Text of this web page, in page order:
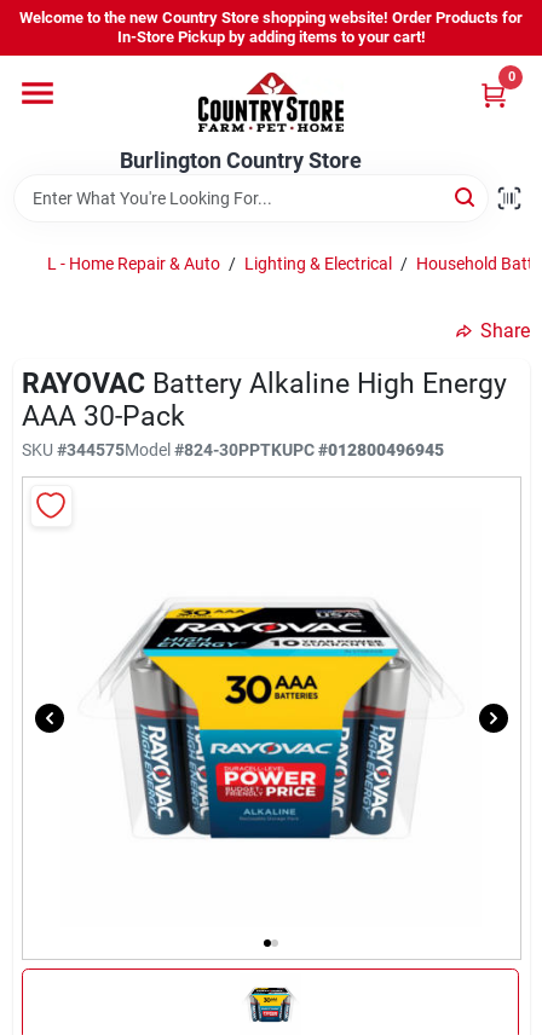
Skip
content
Welcome to the new Country Store shopping website! Order Products for
In-Store Pickup by adding items to your cart!
Burlington Country Store
0
Shop
Company
Locations
About Us
Burlington Country Store
Change Location
L - Home Repair & Auto / Lighting & Electrical / Household
Share
RAYOVAC Battery Alkaline High Energy
AAA 30-Pack
SKU #344575Model#824-30PPTKUPC#012800496945